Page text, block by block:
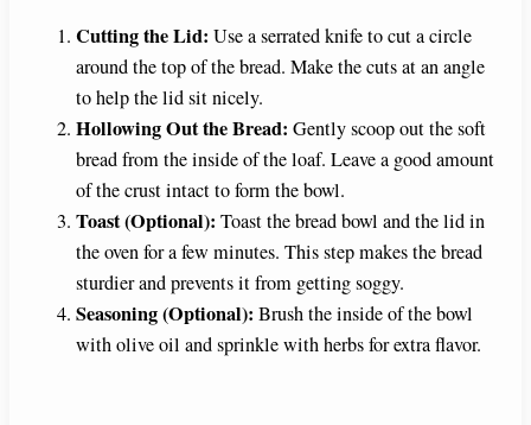
Cutting the Lid: Use a serrated knife to cut a circle
around the top of the bread. Make the cuts at an angle
to help the lid sit nicely.
Hollowing Out the Bread: Gently scoop out the soft
bread from the inside of the loaf. Leave a good amount
of the crust intact to form the bowl.
Toast (Optional): Toast the bread bowl and the lid in
the oven for a few minutes. This step makes the bread
sturdier and prevents it from getting soggy.
Seasoning (Optional): Brush the inside of the bowl
with olive oil and sprinkle with herbs for extra flavor.